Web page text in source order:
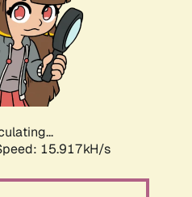
18.179kH/s